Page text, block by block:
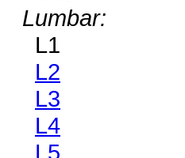
Lumbar:
L1
L2
L3
L4
L5